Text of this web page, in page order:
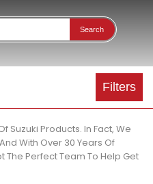
Search
Filters
Suzuki Products. In Fact, We
With Over 30 Years Of
The Perfect Team To Help Get